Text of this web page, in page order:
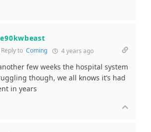
Reply to Coming 4 years ago
few weeks the hospital system
though, we all knows it’s had
in years